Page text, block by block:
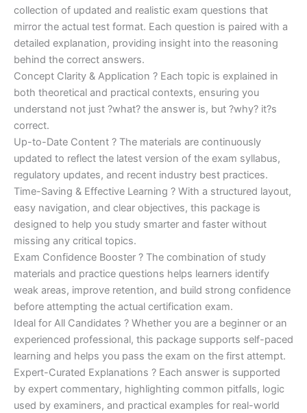
collection of updated and realistic exam questions that
mirror the actual test format. Each question is paired with a
detailed explanation, providing insight into the reasoning
behind the correct answers.
Concept Clarity & Application ? Each topic is explained in
both theoretical and practical contexts, ensuring you
understand not just ?what? the answer is, but ?why? it?s
correct.
Up-to-Date Content ? The materials are continuously
updated to reflect the latest version of the exam syllabus,
regulatory updates, and recent industry best practices.
Time-Saving & Effective Learning ? With a structured layout,
easy navigation, and clear objectives, this package is
designed to help you study smarter and faster without
missing any critical topics.
Exam Confidence Booster ? The combination of study
materials and practice questions helps learners identify
weak areas, improve retention, and build strong confidence
before attempting the actual certification exam.
Ideal for All Candidates ? Whether you are a beginner or an
experienced professional, this package supports self-paced
learning and helps you pass the exam on the first attempt.
Expert-Curated Explanations ? Each answer is supported
by expert commentary, highlighting common pitfalls, logic
used by examiners, and practical examples for real-world